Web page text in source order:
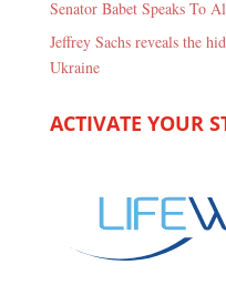
Senator Babet Speaks To
Jeffrey Sachs reveals the
Ukraine
ACTIVATE YOUR